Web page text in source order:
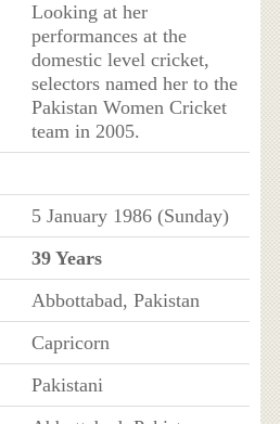
Looking at her
performances at the
domestic level cricket,
selectors named her to the
Pakistan Women Cricket
team in 2005.
5 January 1986 (Sunday)
39 Years
Abbottabad, Pakistan
Capricorn
Pakistani